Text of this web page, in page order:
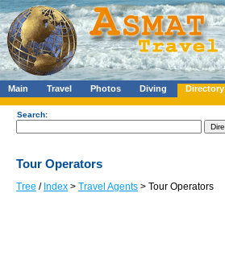
Main Travel Photos Diving Directory
Search:
Tour Operators
Tree / Index > Travel Agents > Tour Operators